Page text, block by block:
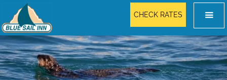
CHECK RATES